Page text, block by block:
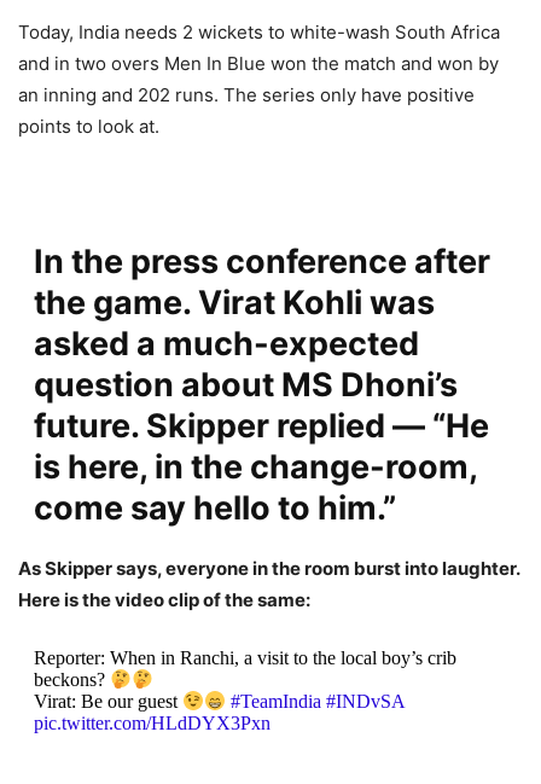
Today, India needs 2 wickets to white-wash South Africa
and in two overs Men In Blue won the match and won by
an inning and 202 runs. The series only have positive
points to look at.
In the press conference after
the game. Virat Kohli was
asked a much-expected
question about MS Dhoni’s
future. Skipper replied — “He
is here, in the change-room,
come say hello to him.”
As Skipper says, everyone in the room burst into laughter.
Here is the video clip of the same:
Reporter: When in Ranchi, a visit to the local boy’s crib
beckons?
Virat: Be our guest
#TeamIndia #INDvSA
pic.twitter.com/HLdDYX3Pxn